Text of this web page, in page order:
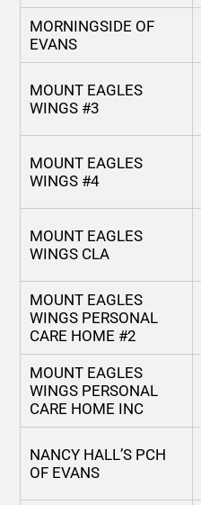
MORNINGSIDE OF
EVANS
MOUNT EAGLES
WINGS #3
MOUNT EAGLES
WINGS #4
MOUNT EAGLES
WINGS CLA
MOUNT EAGLES
WINGS PERSONAL
CARE HOME #2
MOUNT EAGLES
WINGS PERSONAL
CARE HOME INC
NANCY HALL’S PCH
OF EVANS